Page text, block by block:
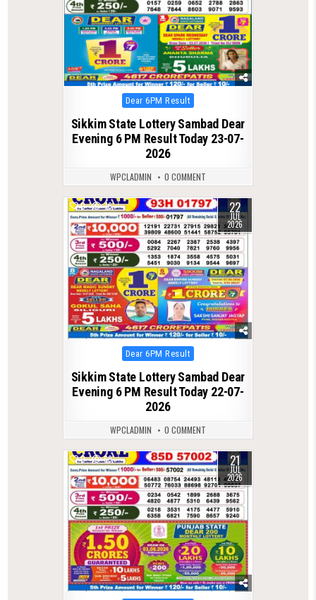
Posted
in
Dear 6PM Result
Sikkim State Lottery Sambad Dear
Evening 6 PM Result Today 23-07-
2026
WPCLADMIN 0 COMMENT
0 76 22
JUL
2026
Posted
in
Dear 6PM Result
Sikkim State Lottery Sambad Dear
Evening 6 PM Result Today 22-07-
2026
WPCLADMIN 0 COMMENT
0 69 21
JUL
2026